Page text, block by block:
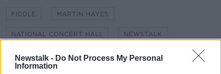
Newstalk - Do Not Process My Personal
Information
FIDDLE MARTIN HAYES
NATIONAL CONCERT HALL NEWSTALK
PAT KENNY SHOW